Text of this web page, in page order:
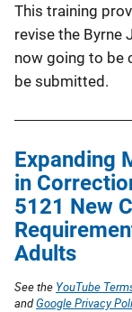
This training
revise the Byrne
now going to be
be submitted.
Expanding
in
5121 New
Adults
See the YouTube
andGoogle Privacy